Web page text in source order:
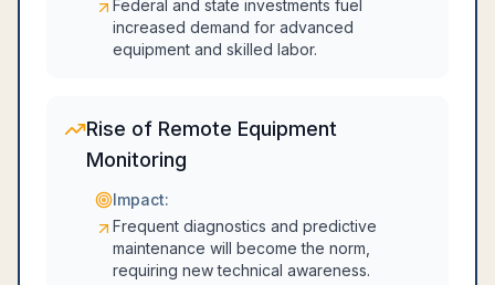
Federal and state investments fuel
increased demand for advanced
equipment and skilled labor.
Rise of Remote Equipment
Monitoring
Impact:
Frequent diagnostics and predictive
maintenance will become the norm,
requiring new technical awareness.